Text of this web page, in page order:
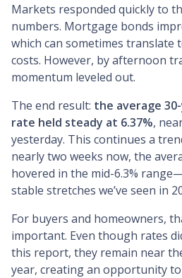
Markets responded quickly to
numbers. Mortgage bonds
which can sometimes
costs. However, by afternoon
momentum leveled out.
The end result: the average
rate held steady at 6.37%,
yesterday. This continues a
nearly two weeks now, the
hovered in the mid-6.3%
stable stretches we’ve seen in
For buyers and homeowners,
important. Even though rates
this report, they remain near
year, creating an opportunity